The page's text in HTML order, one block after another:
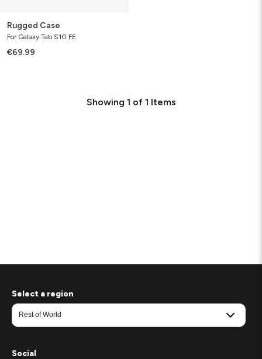
Rugged Case
For Galaxy Tab S10 FE
€69.99
Showing 1 of 1 Items
Select a region
Social